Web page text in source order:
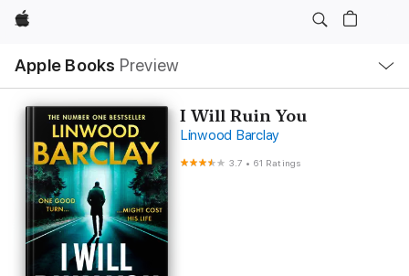
Apple
Apple Books Preview
Nav
Open
Menu
I Will Ruin You
Linwood Barclay
3.7 • 61 Ratings